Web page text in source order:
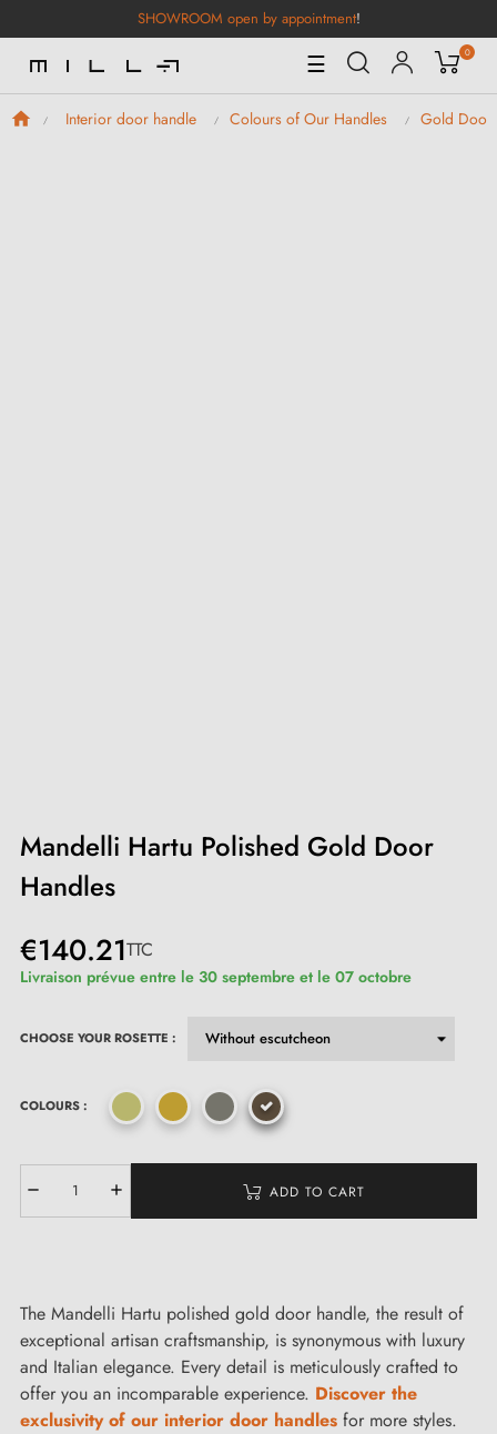
SHOWROOM open by appointment!
Toggle
Navigation
☰ 0
Interior door handle Colours of Our Handles Gold Door
Mandelli Hartu Polished Gold Door
Handles
€140.21TTC
Livraison prévue entre le 30 septembre et le 07 octobre
CHOOSE YOUR ROSETTE :
COLOURS :
ADD TO CART
The Mandelli Hartu polished gold door handle, the result of
exceptional artisan craftsmanship, is synonymous with luxury
and Italian elegance. Every detail is meticulously crafted to
offer you an incomparable experience. Discover the
exclusivity of our interior door handles for more styles.